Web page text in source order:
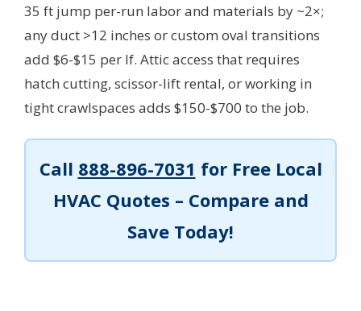
35 ft jump per-run labor and materials by ~2×;
any duct >12 inches or custom oval transitions
add $6-$15 per lf. Attic access that requires
hatch cutting, scissor-lift rental, or working in
tight crawlspaces adds $150-$700 to the job.
Call 888-896-7031 for Free Local
HVAC Quotes – Compare and
Save Today!